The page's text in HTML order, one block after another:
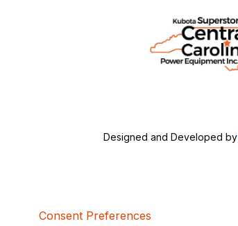
Designed and Developed by
Consent Preferences